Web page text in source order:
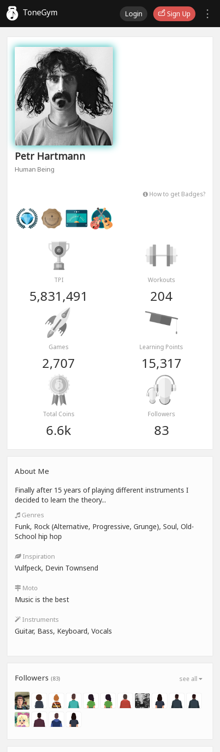
ToneGym Login Sign Up
Petr Hartmann
Human Being
How to get Badges?
TPI
5,831,491
Workouts
204
Games
2,707
Learning Points
15,317
Total Coins
6.6k
Followers
83
About Me
Finally after 15 years of playing different instruments I
decided to learn the theory...
Genres
Funk, Rock (Alternative, Progressive, Grunge), Soul, Old-
School hip hop
Inspiration
Vulfpeck, Devin Townsend
Moto
Music is the best
Instruments
Guitar, Bass, Keyboard, Vocals
see all
Followers (83)